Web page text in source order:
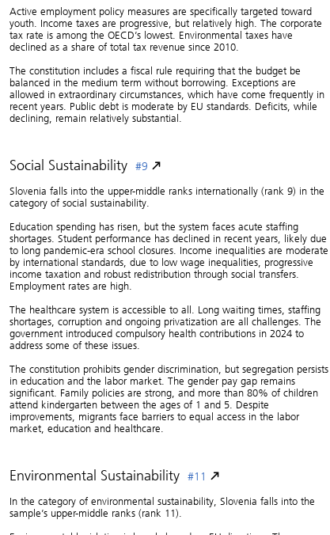
Active employment policy measures are specifically targeted toward
youth. Income taxes are progressive, but relatively high. The corporate
tax rate is among the OECD’s lowest. Environmental taxes have
declined as a share of total tax revenue since 2010.
The constitution includes a fiscal rule requiring that the budget be
balanced in the medium term without borrowing. Exceptions are
allowed in extraordinary circumstances, which have come frequently in
recent years. Public debt is moderate by EU standards. Deficits, while
declining, remain relatively substantial.
Social Sustainability #9
Slovenia falls into the upper-middle ranks internationally (rank 9) in the
category of social sustainability.
Education spending has risen, but the system faces acute staffing
shortages. Student performance has declined in recent years, likely due
to long pandemic-era school closures. Income inequalities are moderate
by international standards, due to low wage inequalities, progressive
income taxation and robust redistribution through social transfers.
Employment rates are high.
The healthcare system is accessible to all. Long waiting times, staffing
shortages, corruption and ongoing privatization are all challenges. The
government introduced compulsory health contributions in 2024 to
address some of these issues.
The constitution prohibits gender discrimination, but segregation persists
in education and the labor market. The gender pay gap remains
significant. Family policies are strong, and more than 80% of children
attend kindergarten between the ages of 1 and 5. Despite
improvements, migrants face barriers to equal access in the labor
market, education and healthcare.
Environmental Sustainability #11
In the category of environmental sustainability, Slovenia falls into the
sample’s upper-middle ranks (rank 11).